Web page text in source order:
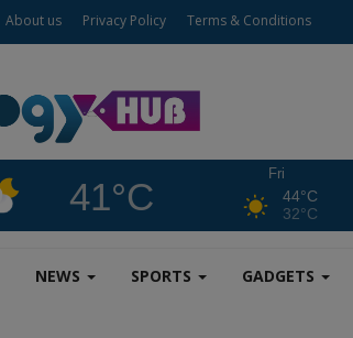
About us Privacy Policy Terms & Conditions
41°C
Fri
44°C
32°C
NEWS SPORTS GADGETS